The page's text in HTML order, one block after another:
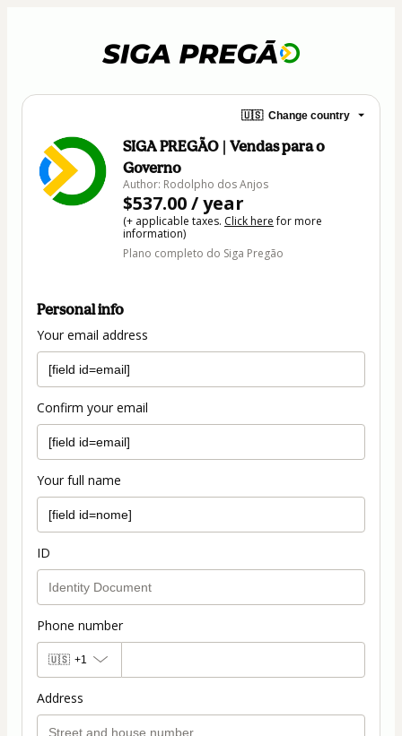
🇺🇸 Change country
SIGA PREGÃO | Vendas para o
Governo
Author: Rodolpho dos Anjos
$537.00 / year
(+ applicable taxes. Click herefor more
information)
Plano completo do Siga Pregão
Personal info
Your email address
Confirm your email
Your full name
ID
Phone number
🇺🇸 +1
Address